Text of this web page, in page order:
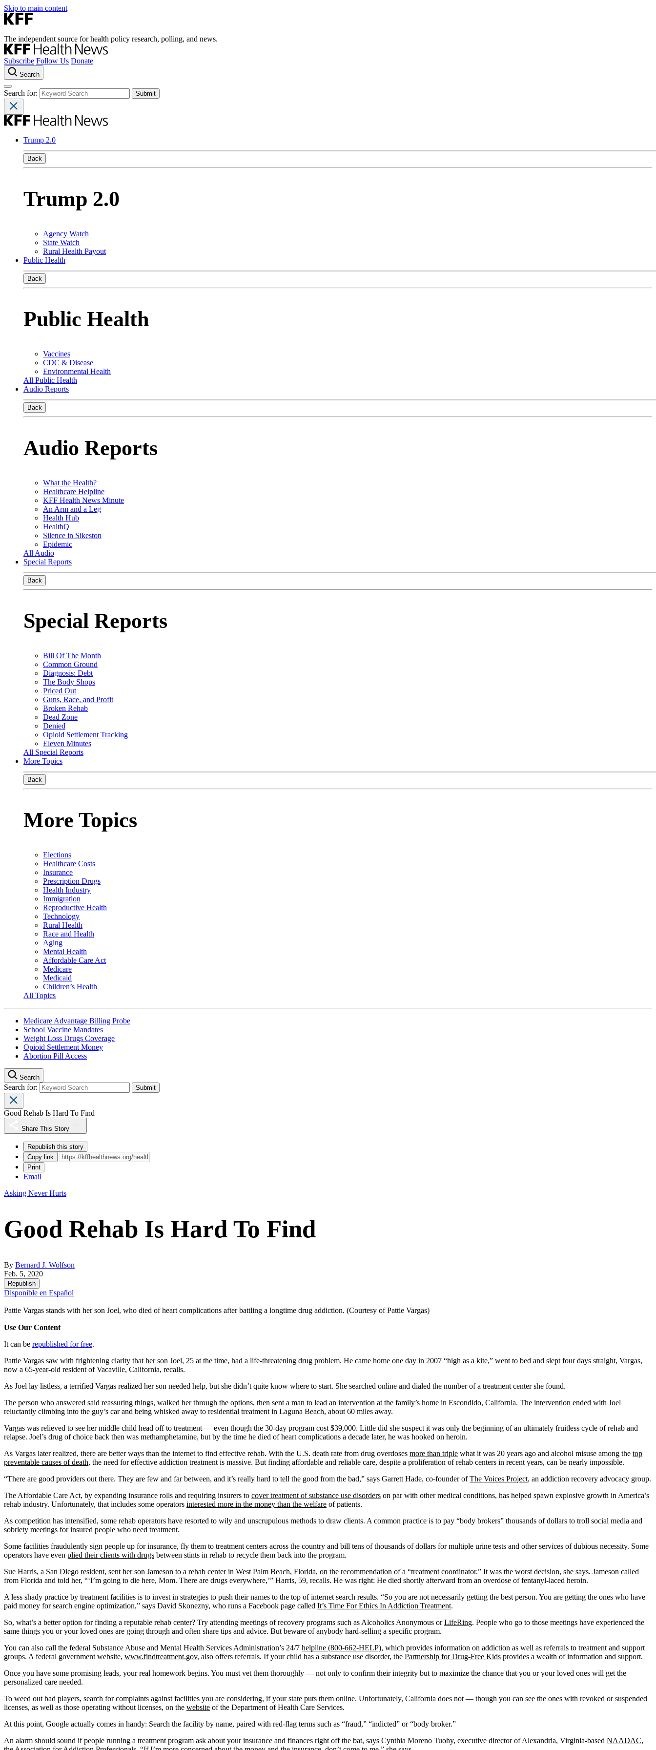
Skip to main content
The independent source for health policy research, polling, and news.
Subscribe Follow Us Donate
Search
Search for:
Trump 2.0
Back
Trump 2.0
Agency Watch
State Watch
Rural Health Payout
Public Health
Back
Public Health
Vaccines
CDC & Disease
Environmental Health
All Public Health
Audio Reports
Back
Audio Reports
What the Health?
Healthcare Helpline
KFF Health News Minute
An Arm and a Leg
Health Hub
HealthQ
Silence in Sikeston
Epidemic
All Audio
Special Reports
Back
Special Reports
Bill Of The Month
Common Ground
Diagnosis: Debt
The Body Shops
Priced Out
Guns, Race, and Profit
Broken Rehab
Dead Zone
Denied
Opioid Settlement Tracking
Eleven Minutes
All Special Reports
More Topics
Back
More Topics
Elections
Healthcare Costs
Insurance
Prescription Drugs
Health Industry
Immigration
Reproductive Health
Technology
Rural Health
Race and Health
Aging
Mental Health
Affordable Care Act
Medicare
Medicaid
Children’s Health
All Topics
Medicare Advantage Billing Probe
School Vaccine Mandates
Weight Loss Drugs Coverage
Opioid Settlement Money
Abortion Pill Access
Search
Search for:
Good Rehab Is Hard To Find
Share This Story
Republish this story
Copy link
Print
Email
Asking Never Hurts
Good Rehab Is Hard To Find
By Bernard J. Wolfson
Feb. 5, 2020
Republish
Disponible en Español
Pattie Vargas stands with her son Joel, who died of heart complications after battling a longtime drug addiction. (Courtesy of Pattie Vargas)
Use Our Content
It can be republished for free.
Pattie Vargas saw with frightening clarity that her son Joel, 25 at the time, had a life-threatening drug problem. He came home one day in 2007 “high as a kite,” went to bed and slept four days straight, Vargas,
now a 65-year-old resident of Vacaville, California, recalls.
As Joel lay listless, a terrified Vargas realized her son needed help, but she didn’t quite know where to start. She searched online and dialed the number of a treatment center she found.
The person who answered said reassuring things, walked her through the options, then sent a man to lead an intervention at the family’s home in Escondido, California. The intervention ended with Joel
reluctantly climbing into the guy’s car and being whisked away to residential treatment in Laguna Beach, about 60 miles away.
Vargas was relieved to see her middle child head off to treatment — even though the 30-day program cost $39,000. Little did she suspect it was only the beginning of an ultimately fruitless cycle of rehab and
relapse. Joel’s drug of choice back then was methamphetamine, but by the time he died of heart complications a decade later, he was hooked on heroin.
As Vargas later realized, there are better ways than the internet to find effective rehab. With the U.S. death rate from drug overdoses more than triple what it was 20 years ago and alcohol misuse among the top
preventable causes of death, the need for effective addiction treatment is massive. But finding affordable and reliable care, despite a proliferation of rehab centers in recent years, can be nearly impossible.
“There are good providers out there. They are few and far between, and it’s really hard to tell the good from the bad,” says Garrett Hade, co-founder ofThe Voices Project, an addiction recovery advocacy group.
The Affordable Care Act, by expanding insurance rolls and requiring insurers to cover treatment of substance use disorders on par with other medical conditions, has helped spawn explosive growth in America’s
rehab industry. Unfortunately, that includes some operators interested more in the money than the welfare of patients.
As competition has intensified, some rehab operators have resorted to wily and unscrupulous methods to draw clients. A common practice is to pay “body brokers” thousands of dollars to troll social media and
sobriety meetings for insured people who need treatment.
Some facilities fraudulently sign people up for insurance, fly them to treatment centers across the country and bill tens of thousands of dollars for multiple urine tests and other services of dubious necessity. Some
operators have even plied their clients with drugs between stints in rehab to recycle them back into the program.
Sue Harris, a San Diego resident, sent her son Jameson to a rehab center in West Palm Beach, Florida, on the recommendation of a “treatment coordinator.” It was the worst decision, she says. Jameson called
from Florida and told her, “‘I’m going to die here, Mom. There are drugs everywhere,’” Harris, 59, recalls. He was right: He died shortly afterward from an overdose of fentanyl-laced heroin.
A less shady practice by treatment facilities is to invest in strategies to push their names to the top of internet search results. “So you are not necessarily getting the best person. You are getting the ones who have
paid money for search engine optimization,” says David Skonezny, who runs a Facebook page called It’s Time For Ethics In Addiction Treatment.
So, what’s a better option for finding a reputable rehab center? Try attending meetings of recovery programs such as Alcoholics Anonymous orLifeRing. People who go to those meetings have experienced the
same things you or your loved ones are going through and often share tips and advice. But beware of anybody hard-selling a specific program.
You can also call the federal Substance Abuse and Mental Health Services Administration’s 24/7 helpline (800-662-HELP), which provides information on addiction as well as referrals to treatment and support
groups. A federal government website, www.findtreatment.gov, also offers referrals. If your child has a substance use disorder, the Partnership for Drug-Free Kids provides a wealth of information and support.
Once you have some promising leads, your real homework begins. You must vet them thoroughly — not only to confirm their integrity but to maximize the chance that you or your loved ones will get the
personalized care needed.
To weed out bad players, search for complaints against facilities you are considering, if your state puts them online. Unfortunately, California does not — though you can see the ones with revoked or suspended
licenses, as well as those operating without licenses, on the website of the Department of Health Care Services.
At this point, Google actually comes in handy: Search the facility by name, paired with red-flag terms such as “fraud,” “indicted” or “body broker.”
An alarm should sound if people running a treatment program ask about your insurance and finances right off the bat, says Cynthia Moreno Tuohy, executive director of Alexandria, Virginia-based NAADAC,